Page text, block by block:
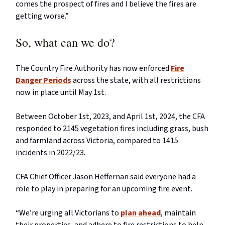
comes the prospect of fires and I believe the fires are
getting worse.”
So, what can we do?
The Country Fire Authority has now enforced Fire
Danger Periodsacross the state, with all restrictions
now in place until May 1st.
Between October 1st, 2023, and April 1st, 2024, the CFA
responded to 2145 vegetation fires including grass, bush
and farmland across Victoria, compared to 1415
incidents in 2022/23.
CFA Chief Officer Jason Heffernan said everyone had a
role to play in preparing for an upcoming fire event.
“We’re urging all Victorians to plan ahead, maintain